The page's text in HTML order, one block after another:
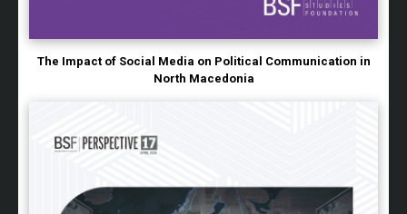
The Impact of Social Media on Political Communication in
North Macedonia